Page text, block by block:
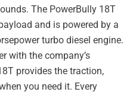
The PowerBully 18T
and is powered by a
turbo diesel engine.
with the company’s
provides the traction,
you need it. Every